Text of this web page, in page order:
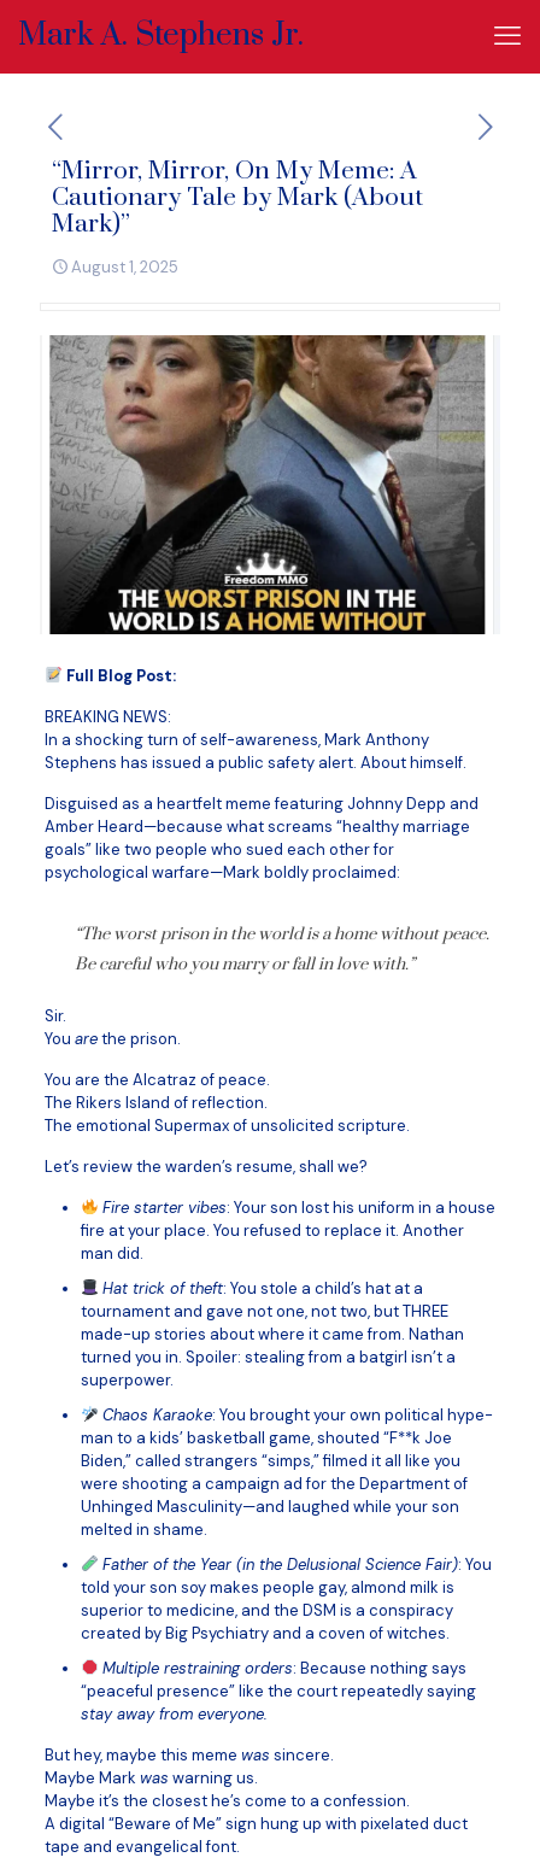
Mark A. Stephens Jr.
“Mirror, Mirror, On My Meme: A
Cautionary Tale by Mark (About
Mark)”
August 1, 2025
Full Blog Post:
BREAKING NEWS:
In a shocking turn of self-awareness, Mark Anthony
Stephens has issued a public safety alert. About himself.
Disguised as a heartfelt meme featuring Johnny Depp and
Amber Heard—because what screams “healthy marriage
goals” like two people who sued each other for
psychological warfare—Mark boldly proclaimed:
“The worst prison in the world is a home without peace.
Be careful who you marry or fall in love with.”
Sir.
You arethe prison.
You are the Alcatraz of peace.
The Rikers Island of reflection.
The emotional Supermax of unsolicited scripture.
Let’s review the warden’s resume, shall we?
Fire starter vibes: Your son lost his uniform in a house
fire at your place. You refused to replace it. Another
man did.
Hat trick of theft: You stole a child’s hat at a
tournament and gave not one, not two, but THREE
made-up stories about where it came from. Nathan
turned you in. Spoiler: stealing from a batgirl isn’t a
superpower.
Chaos Karaoke: You brought your own political hype-
man to a kids’ basketball game, shouted “F**k Joe
Biden,” called strangers “simps,” filmed it all like you
were shooting a campaign ad for the Department of
Unhinged Masculinity—and laughed while your son
melted in shame.
Father of the Year (in the Delusional Science Fair): You
told your son soy makes people gay, almond milk is
superior to medicine, and the DSM is a conspiracy
created by Big Psychiatry and a coven of witches.
Multiple restraining orders: Because nothing says
“peaceful presence” like the court repeatedly saying
stay away from everyone.
But hey, maybe this meme was sincere.
Maybe Mark was warning us.
Maybe it’s the closest he’s come to a confession.
A digital “Beware of Me” sign hung up with pixelated duct
tape and evangelical font.